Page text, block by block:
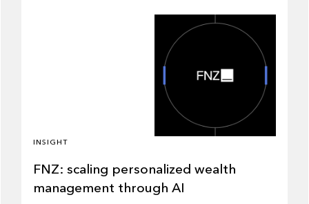
INSIGHT
FNZ: scaling personalized wealth
management through AI